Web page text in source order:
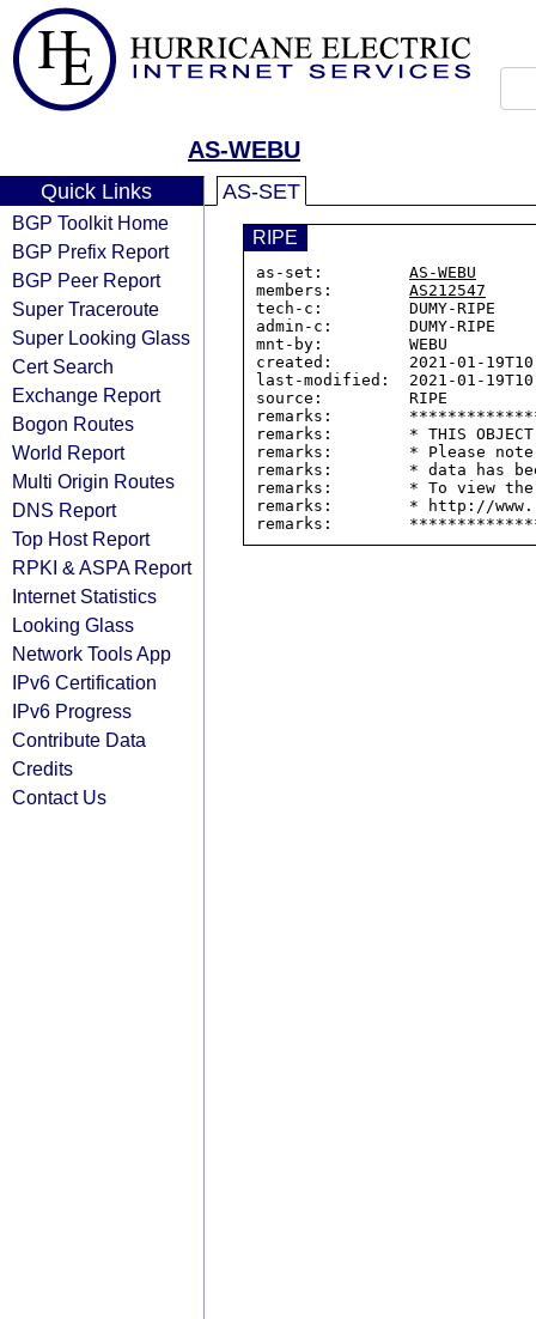
AS-WEBU
Quick Links
BGP Toolkit Home
BGP Prefix Report
BGP Peer Report
Super Traceroute
Super Looking Glass
Cert Search
Exchange Report
Bogon Routes
World Report
Multi Origin Routes
DNS Report
Top Host Report
RPKI & ASPA Report
Internet Statistics
Looking Glass
Network Tools App
IPv6 Certification
IPv6 Progress
Contribute Data
Credits
Contact Us
AS-SET
RIPE
as-set: AS-WEBU
members: AS212547
tech-c:         DUMY-RIPE
admin-c:        DUMY-RIPE
mnt-by:         WEBU
created:        2021-01-
last-modified:  2021-01-
source:         RIPE
remarks:
remarks:        * THIS OBJECT
remarks:        * Please
remarks:        * data has
remarks:        * To view the
remarks:        * http://